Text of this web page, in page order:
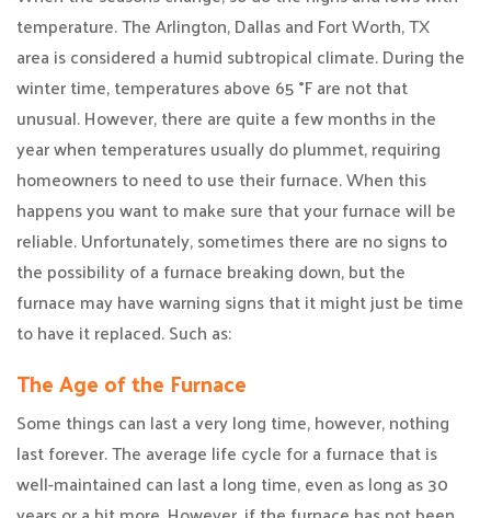
temperature. The Arlington, Dallas and Fort Worth, TX
area is considered a humid subtropical climate. During the
winter time, temperatures above 65 °F are not that
unusual. However, there are quite a few months in the
year when temperatures usually do plummet, requiring
homeowners to need to use their furnace. When this
happens you want to make sure that your furnace will be
reliable. Unfortunately, sometimes there are no signs to
the possibility of a furnace breaking down, but the
furnace may have warning signs that it might just be time
to have it replaced. Such as:
The Age of the Furnace
Some things can last a very long time, however, nothing
last forever. The average life cycle for a furnace that is
well-maintained can last a long time, even as long as 30